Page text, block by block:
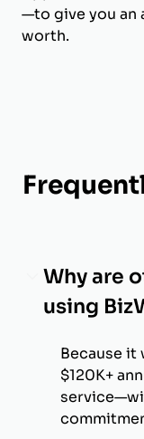
—to give you an
worth.
Why are
using
Because it
$120K+